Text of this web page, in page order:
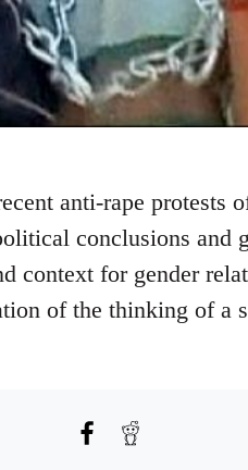
anti-rape protests
conclusions and
context for gender
of the thinking of a